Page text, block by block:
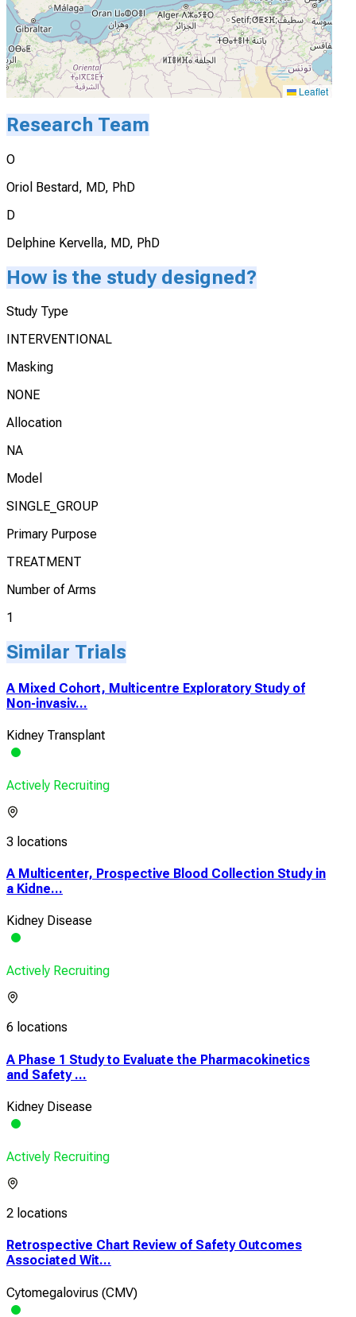
Leaflet
Research Team
O
Oriol Bestard, MD, PhD
D
Delphine Kervella, MD, PhD
How is the study designed?
Study Type
INTERVENTIONAL
Masking
NONE
Allocation
NA
Model
SINGLE_GROUP
Primary Purpose
TREATMENT
Number of Arms
1
Similar Trials
A Mixed Cohort, Multicentre Exploratory Study of
Non-invasiv...
Kidney Transplant
Actively Recruiting
3 locations
A Multicenter, Prospective Blood Collection Study in
a Kidne...
Kidney Disease
Actively Recruiting
6 locations
A Phase 1 Study to Evaluate the Pharmacokinetics
and Safety ...
Kidney Disease
Actively Recruiting
2 locations
Retrospective Chart Review of Safety Outcomes
Associated Wit...
Cytomegalovirus (CMV)